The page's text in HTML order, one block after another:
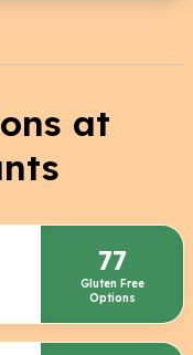
at
77
Gluten Free
Options